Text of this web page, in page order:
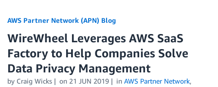
AWS Partner Network (APN) Blog
WireWheel Leverages AWS SaaS
Factory to Help Companies Solve
Data Privacy Management
by Craig Wicks on 21 JUN 2019 in AWS Partner Network,